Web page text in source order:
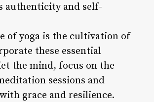
authenticity and self-
of yoga is the cultivation of
these essential
the mind, focus on the
sessions and
grace and resilience.